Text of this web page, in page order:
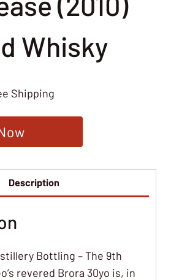
Whisky
Shipping
Description
Bottling – The 9th
revered Brora 30yo is, in